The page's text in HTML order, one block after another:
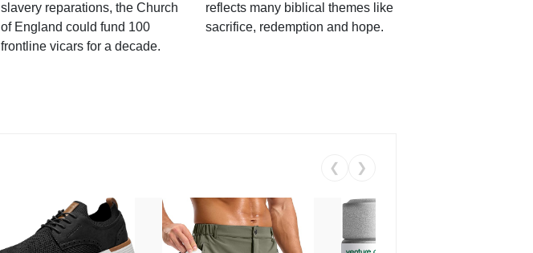
slavery reparations, the Church
of England could fund 100
frontline vicars for a decade.
reflects many biblical themes like
sacrifice, redemption and hope.
❮ ❯